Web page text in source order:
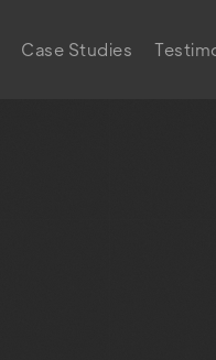
Case Studies